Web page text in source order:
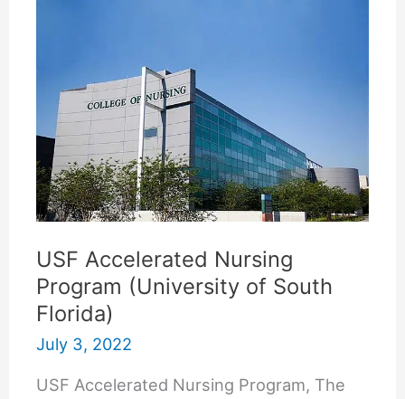
USF Accelerated Nursing
Program (University of South
Florida)
July 3, 2022
USF Accelerated Nursing Program, The